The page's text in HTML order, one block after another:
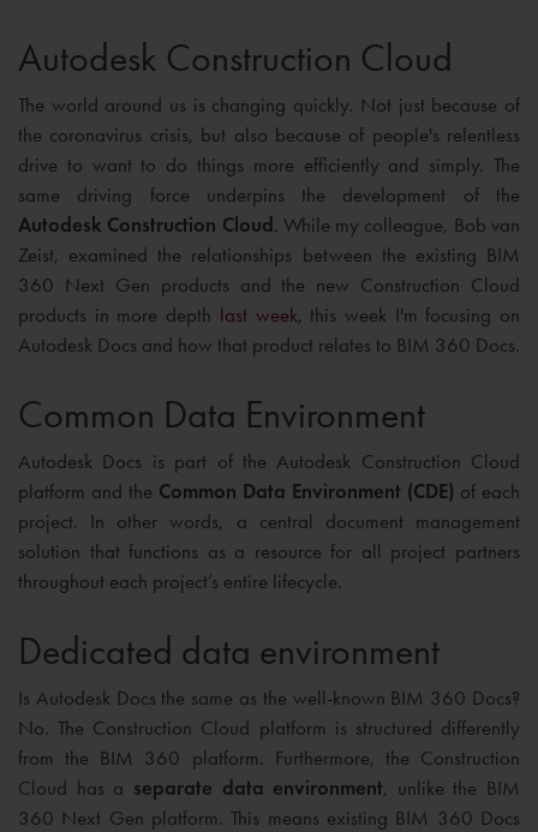
Autodesk Construction Cloud
The world around us is changing quickly. Not just because of
the coronavirus crisis, but also because of people's relentless
drive to want to do things more efficiently and simply. The
same driving force underpins the development of the
Autodesk Construction Cloud. While my colleague, Bob van
Zeist, examined the relationships between the existing BIM
360 Next Gen products and the new Construction Cloud
products in more depth last week, this week I'm focusing on
Autodesk Docs and how that product relates to BIM 360 Docs.
Common Data Environment
Autodesk Docs is part of the Autodesk Construction Cloud
platform and the Common Data Environment (CDE) of each
project. In other words, a central document management
solution that functions as a resource for all project partners
throughout each project’s entire lifecycle.
Dedicated data environment
Is Autodesk Docs the same as the well-known BIM 360 Docs?
No. The Construction Cloud platform is structured differently
from the BIM 360 platform. Furthermore, the Construction
Cloud has a separate data environment, unlike the BIM
360 Next Gen platform. This means existing BIM 360 Docs